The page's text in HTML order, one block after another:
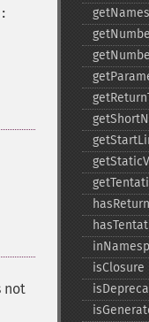
not
isClosure